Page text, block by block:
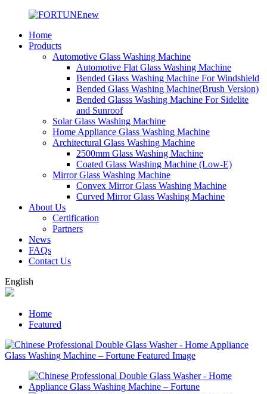
Home
Products
Automotive Glass Washing Machine
Automotive Flat Glass Washing Machine
Bended Glass Washing Machine For Windshield
Bended Glass Washing Machine(Brush Version)
Bended Glasss Washing Machine For Sidelite
and Sunroof
Solar Glass Washing Machine
Home Appliance Glass Washing Machine
Architectural Glass Washing Machine
2500mm Glass Washing Machine
Coated Glass Washing Machine (Low-E)
Mirror Glass Washing Machine
Convex Mirror Glass Washing Machine
Curved Mirror Glass Washing Machine
About Us
Certification
Partners
News
FAQs
Contact Us
English
Home
Featured